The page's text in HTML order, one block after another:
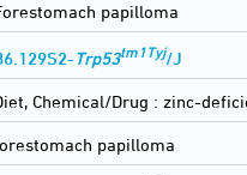
papilloma
Trp53tm1Tyj/J
Chemical/Drug : zinc-
papilloma